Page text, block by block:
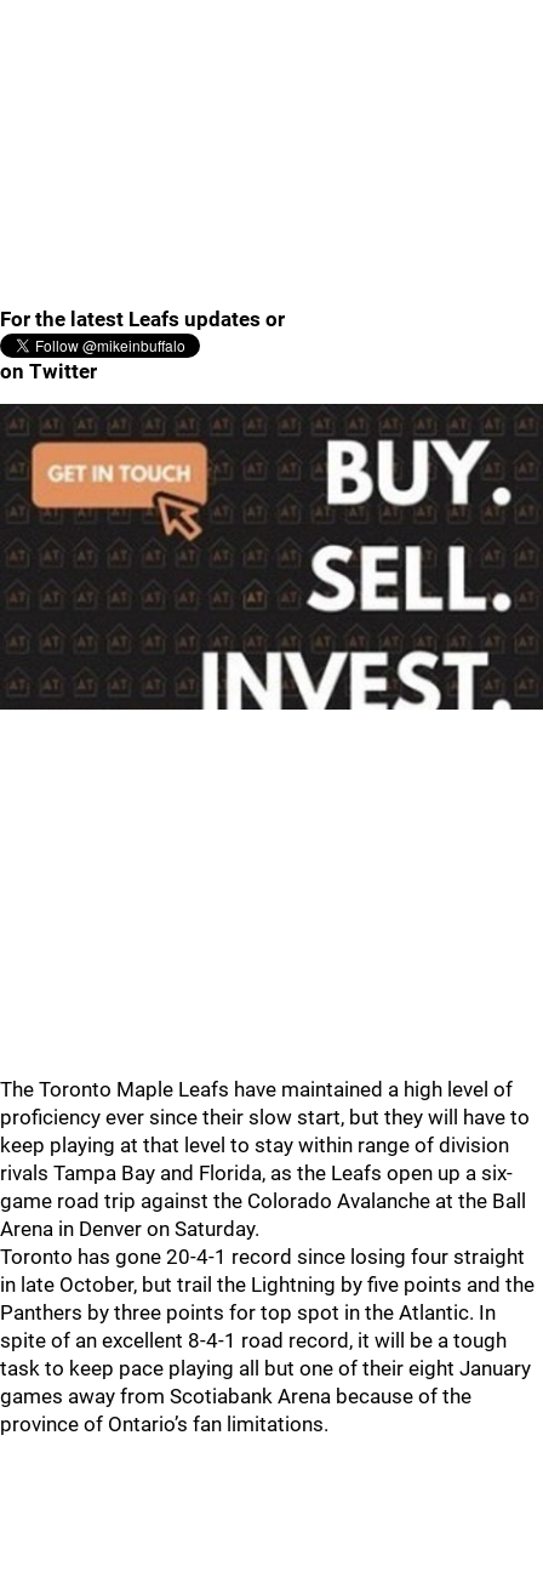
For the latest Leafs updates or
on Twitter
The Toronto Maple Leafs have maintained a high level of
proficiency ever since their slow start, but they will have to
keep playing at that level to stay within range of division
rivals Tampa Bay and Florida, as the Leafs open up a six-
game road trip against the Colorado Avalanche at the Ball
Arena in Denver on Saturday.
Toronto has gone 20-4-1 record since losing four straight
in late October, but trail the Lightning by five points and the
Panthers by three points for top spot in the Atlantic. In
spite of an excellent 8-4-1 road record, it will be a tough
task to keep pace playing all but one of their eight January
games away from Scotiabank Arena because of the
province of Ontario’s fan limitations.